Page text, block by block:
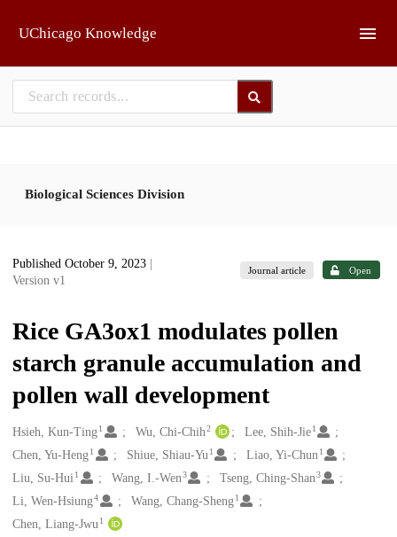
UChicago Knowledge
Biological Sciences Division
Published October 9, 2023
Version v1
Journal article Open
Rice GA3ox1 modulates pollen
starch granule accumulation and
pollen wall development
Creators
Hsieh, Kun-Ting1 Wu, Chi-Chih2 Lee, Shih-Jie 1
Chen, Yu-Heng1 Shiue, Shiau-Yu 1 Liao, Yi-Chun 1
Liu, Su-Hui1 Wang, I.-Wen3 Tseng, Ching-Shan3
Li, Wen-Hsiung4 Wang, Chang-Sheng 1
Chen, Liang-Jwu1